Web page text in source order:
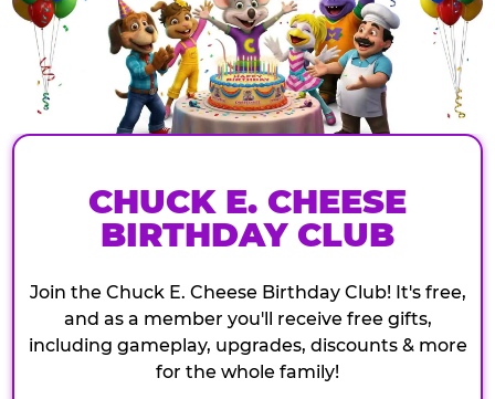
CHUCK E. CHEESE
BIRTHDAY CLUB
Join the Chuck E. Cheese Birthday Club! It's free,
and as a member you'll receive free gifts,
including gameplay, upgrades, discounts & more
for the whole family!